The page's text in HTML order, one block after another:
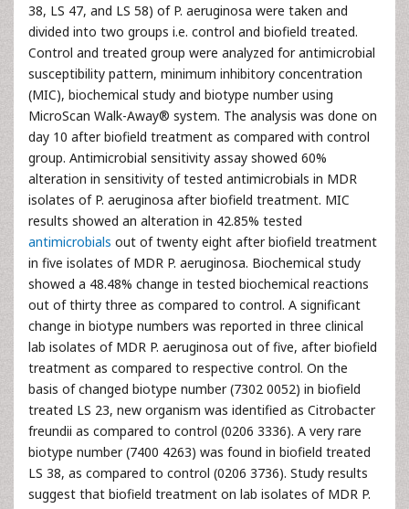
38, LS 47, and LS 58) of P. aeruginosa were taken and
divided into two groups i.e. control and biofield treated.
Control and treated group were analyzed for antimicrobial
susceptibility pattern, minimum inhibitory concentration
(MIC), biochemical study and biotype number using
MicroScan Walk-Away® system. The analysis was done on
day 10 after biofield treatment as compared with control
group. Antimicrobial sensitivity assay showed 60%
alteration in sensitivity of tested antimicrobials in MDR
isolates of P. aeruginosa after biofield treatment. MIC
results showed an alteration in 42.85% tested
antimicrobials out of twenty eight after biofield treatment
in five isolates of MDR P. aeruginosa. Biochemical study
showed a 48.48% change in tested biochemical reactions
out of thirty three as compared to control. A significant
change in biotype numbers was reported in three clinical
lab isolates of MDR P. aeruginosa out of five, after biofield
treatment as compared to respective control. On the
basis of changed biotype number (7302 0052) in biofield
treated LS 23, new organism was identified as Citrobacter
freundii as compared to control (0206 3336). A very rare
biotype number (7400 4263) was found in biofield treated
LS 38, as compared to control (0206 3736). Study results
suggest that biofield treatment on lab isolates of MDR P.